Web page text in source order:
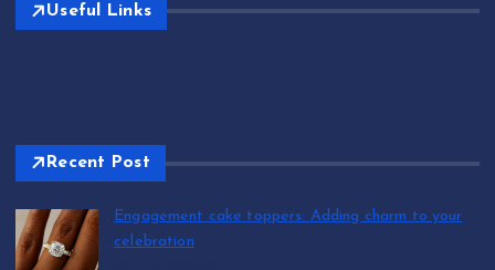
Useful Links
Recent Post
Engagement cake toppers: Adding charm to your
celebration